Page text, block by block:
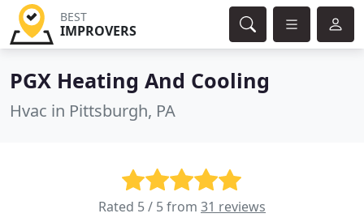
BEST
IMPROVERS
PGX Heating And Cooling
Hvac in Pittsburgh, PA
Rated 5 / 5 from 31 reviews